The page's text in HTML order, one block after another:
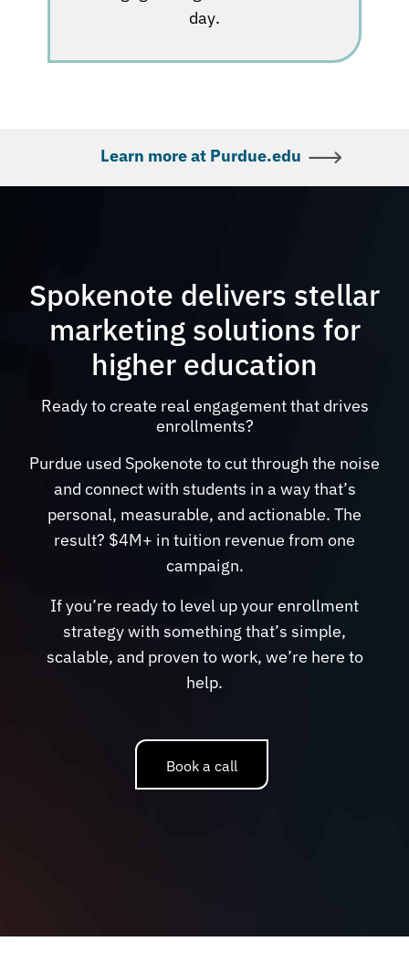
day.
Learn more at Purdue.edu
Spokenote delivers stellar
marketing solutions for
higher education
Ready to create real engagement that drives
enrollments?
Purdue used Spokenote to cut through the noise
and connect with students in a way that’s
personal, measurable, and actionable. The
result? $4M+ in tuition revenue from one
campaign.
If you’re ready to level up your enrollment
strategy with something that’s simple,
scalable, and proven to work, we’re here to
help.
Book a call